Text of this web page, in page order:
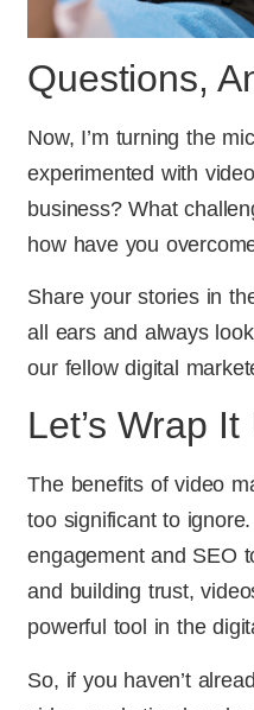
Questions,
Now, I’m turning the
experimented with
business? What
how have you
Share your stories in
all ears and always
our fellow digital
Let’s Wrap It
The benefits of video
too significant to
engagement and SEO
and building trust,
powerful tool in the
So, if you haven’t